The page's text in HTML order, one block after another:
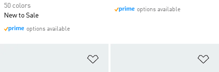
50 colors
New to Sale
options available
options available